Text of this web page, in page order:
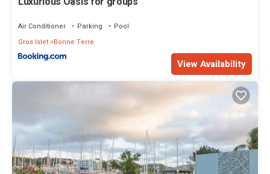
Air Conditioner Parking
Pool
Gros Islet Bonne Terre
View Availability